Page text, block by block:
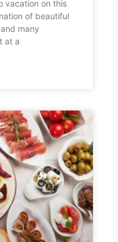
vacation on this
of beautiful
many
at a